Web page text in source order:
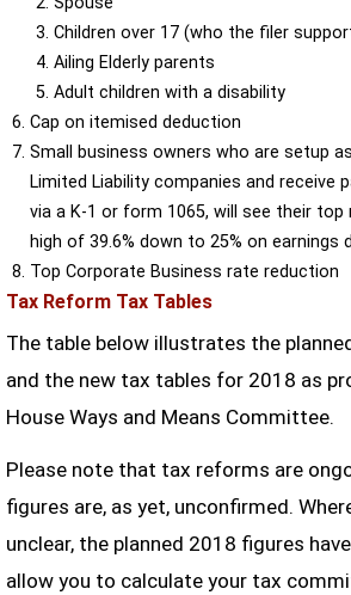
Children over 17 (who the filer
Ailing Elderly parents
Adult children with a disability
Cap on itemised deduction
Small business owners who are setup
Limited Liability companies and receive
via a K-1 or form 1065, will see their
high of 39.6% down to 25% on earnings
Top Corporate Business rate reduction
Tax Reform Tax Tables
The table below illustrates the
and the new tax tables for 2018 as
House Ways and Means Committee.
Please note that tax reforms are
figures are, as yet, unconfirmed.
unclear, the planned 2018 figures
allow you to calculate your tax